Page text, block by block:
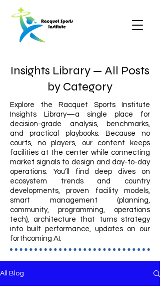
Insights Library — All Posts
by Category
Explore the Racquet Sports Institute
Insights Library—a single place for
decision-grade analysis, benchmarks,
and practical playbooks. Because no
courts, no players, our content keeps
facilities at the center while connecting
market signals to design and day-to-day
operations. You’ll find deep dives on
ecosystem trends and country
developments, proven facility models,
smart management (planning,
community, programming, operations
tech), architecture that turns strategy
into built performance, updates on our
forthcoming AI.
All Blog